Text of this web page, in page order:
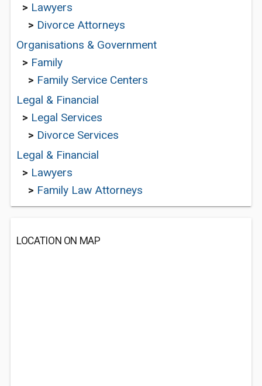
> Lawyers
> Divorce Attorneys
Organisations & Government
> Family
> Family Service Centers
Legal & Financial
> Legal Services
> Divorce Services
Legal & Financial
> Lawyers
> Family Law Attorneys
LOCATION ON MAP